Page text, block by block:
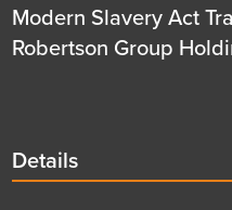
Modern Slavery Act
Robertson Group
Details
title
Details